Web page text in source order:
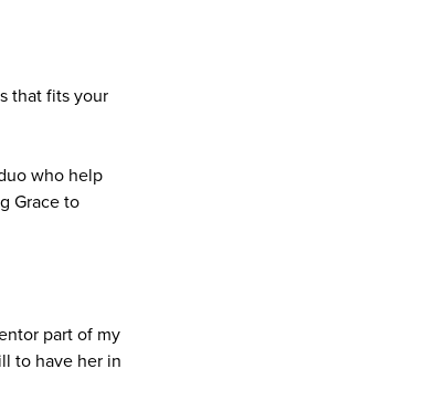
that fits your
who help
Grace to
part of my
to have her in